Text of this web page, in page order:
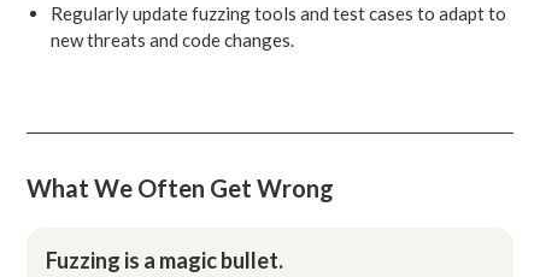
Regularly update fuzzing tools and test cases to adapt to
new threats and code changes.
What We Often Get Wrong
Fuzzing is a magic bullet.